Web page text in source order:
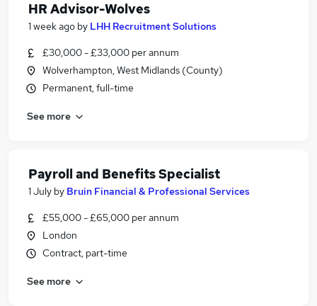
HR Advisor-Wolves
1 week ago by LHH Recruitment Solutions
£30,000 - £33,000 per annum
Wolverhampton, West Midlands (County)
Permanent, full-time
See more
Payroll and Benefits Specialist
1 July by Bruin Financial & Professional Services
£55,000 - £65,000 per annum
London
Contract, part-time
See more